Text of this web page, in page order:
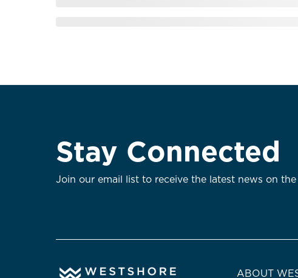
Stay Connected
Join our email list to receive the latest news on
ABOUT